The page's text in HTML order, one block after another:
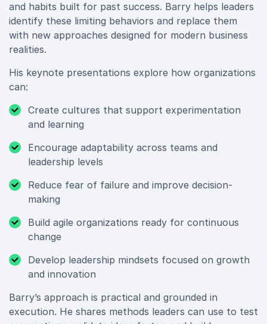
and habits built for past success. Barry helps leaders
identify these limiting behaviors and replace them
with new approaches designed for modern business
realities.
His keynote presentations explore how organizations
can:
Create cultures that support experimentation
and learning
Encourage adaptability across teams and
leadership levels
Reduce fear of failure and improve decision-
making
Build agile organizations ready for continuous
change
Develop leadership mindsets focused on growth
and innovation
Barry’s approach is practical and grounded in
execution. He shares methods leaders can use to test